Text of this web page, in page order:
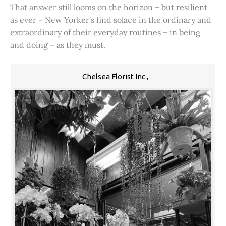
That answer still looms on the horizon – but resilient
as ever – New Yorker’s find solace in the ordinary and
extraordinary of their everyday routines – in being
and doing – as they must.
Chelsea Florist Inc.,